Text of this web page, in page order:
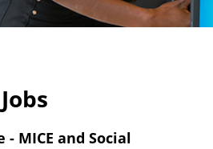
- MICE and Social